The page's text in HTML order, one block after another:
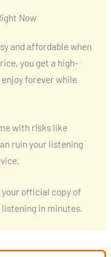
Now
and affordable when
you get a high-
forever while
with risks like
ruin your listening
your official copy of
listening in minutes.